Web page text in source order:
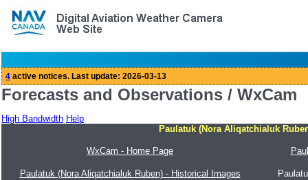
Forecasts and Observations / WxCam
High Bandwidth Help
Paulatuk (Nora Aliqatchialuk
WxCam - Home Page
Paulatuk (Nora Aliqatchialuk Ruben) - Historical Images